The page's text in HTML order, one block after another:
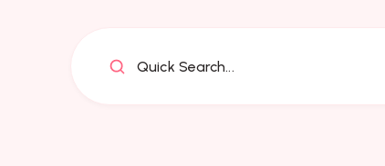
Quick Search...